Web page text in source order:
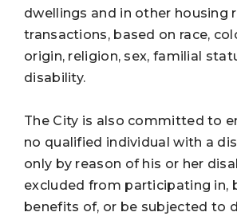
dwellings and in other housing
transactions, based on race,
origin, religion, sex, familial
disability.
The City is also committed to
no qualified individual with a
only by reason of his or her
excluded from participating in,
benefits of, or be subjected to